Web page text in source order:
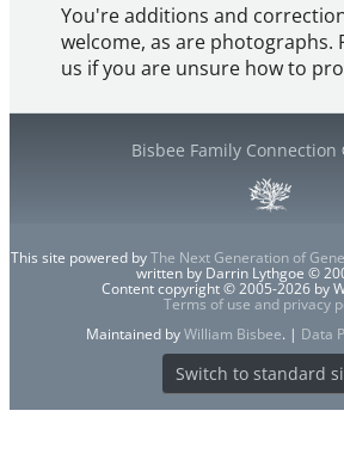
You're additions and
welcome, as are photographs.
us if you are unsure how to
Bisbee Family Connection
This site powered byThe Next Generation of
written by Darrin Lythgoe ©
Content copyright © 2005-2026 by
Terms of use and privacy
Maintained byWilliam Bisbee. | Data
Switch to standard